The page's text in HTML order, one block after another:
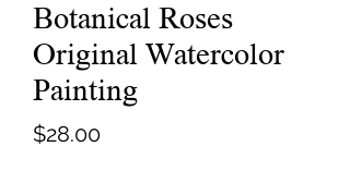
Botanical Roses
Original Watercolor
Painting
$28.00Price